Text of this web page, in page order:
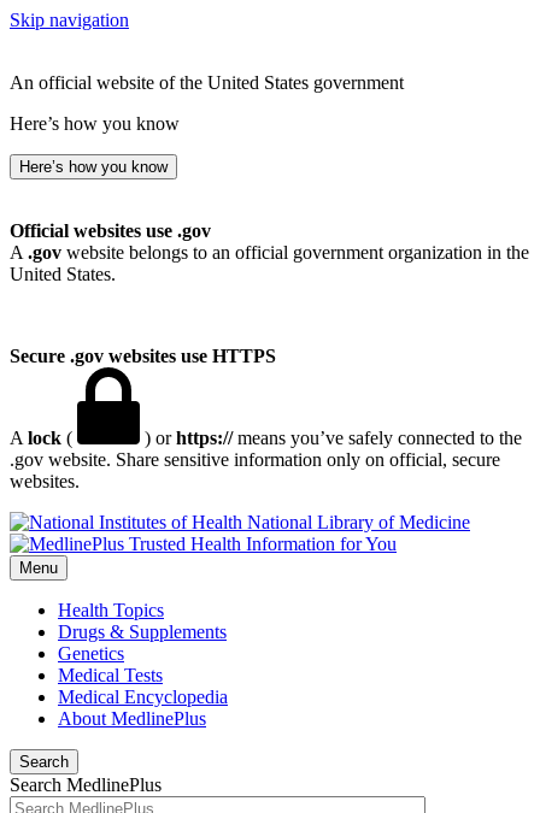
Skip navigation
An official website of the United States government
Here’s how you know
Here’s how you know
Official websites use .gov
A .gov website belongs to an official government organization in the
United States.
Secure .gov websites use HTTPS
A lock ( ) orhttps://means you’ve safely connected to the
.gov website. Share sensitive information only on official, secure
websites.
National Library of Medicine
Menu
Health Topics
Drugs & Supplements
Genetics
Medical Tests
Medical Encyclopedia
About MedlinePlus
Search
Search MedlinePlus